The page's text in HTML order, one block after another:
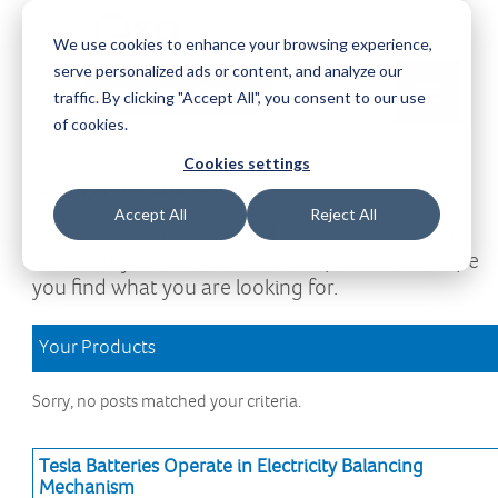
We use cookies to enhance your browsing experience,
serve personalized ads or content, and analyze our
traffic. By clicking "Accept All", you consent to our use
of cookies.
Cookies settings
Accept All Reject All
Request a Demo Log-in
Download Area
Welcome to the Download Area, where you can
access all your downloads and updates. We hope
you find what you are looking for.
Your Products
Sorry, no posts matched your criteria.
Tesla Batteries Operate in Electricity Balancing
Mechanism